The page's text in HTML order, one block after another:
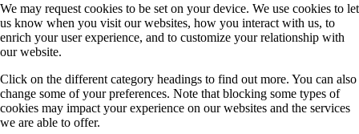
We may request cookies to be set on your device. We use cookies to let
us know when you visit our websites, how you interact with us, to
enrich your user experience, and to customize your relationship with
our website.
Click on the different category headings to find out more. You can also
change some of your preferences. Note that blocking some types of
cookies may impact your experience on our websites and the services
we are able to offer.